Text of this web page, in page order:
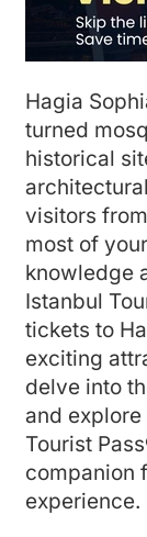
Hagia
turned
historical
visitors
most of
knowledge
Istanbul
tickets to
exciting
delve into
and
Tourist
companion
experience.